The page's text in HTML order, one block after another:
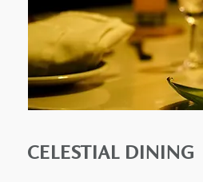
CELESTIAL DINING